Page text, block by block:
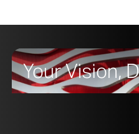
Your Vision,